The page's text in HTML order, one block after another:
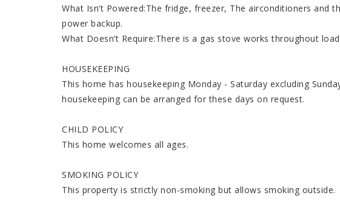
What Isn’t Powered:The fridge, freezer, The airconditioners and
power backup.
What Doesn’t Require:There is a gas stove works throughout
HOUSEKEEPING
This home has housekeeping Monday - Saturday excluding
housekeeping can be arranged for these days on request.
CHILD POLICY
This home welcomes all ages.
SMOKING POLICY
This property is strictly non-smoking but allows smoking outside.